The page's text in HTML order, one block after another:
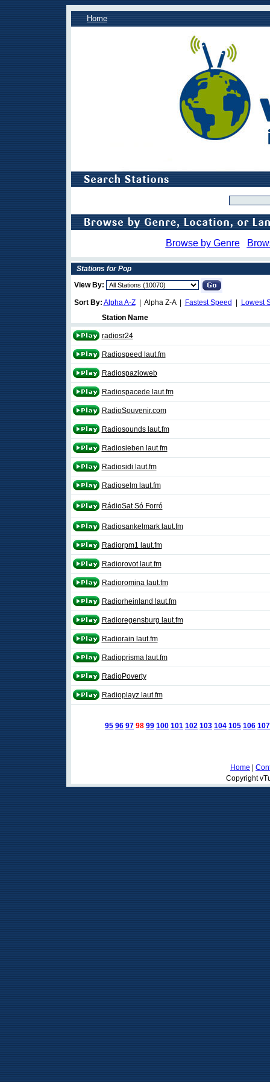
Home
Browse by Genre
Stations for Pop
View By:
Sort By: Alpha A-Z| Alpha Z-A | Fastest Speed
Lowest
Station Name
radiosr24
Radiospeed laut.fm
Radiospazioweb
Radiospacede laut.fm
RadioSouvenir.com
Radiosounds laut.fm
Radiosieben laut.fm
Radiosidi laut.fm
Radioselm laut.fm
RádioSat Só Forró
Radiosankelmark laut.fm
Radiorpm1 laut.fm
Radiorovot laut.fm
Radioromina laut.fm
Radiorheinland laut.fm
Radioregensburg laut.fm
Radiorain laut.fm
Radioprisma laut.fm
RadioPoverty
Radioplayz laut.fm
95 96 97 98 99 100 101 102 103 104 105 106 107
Home
Copyright